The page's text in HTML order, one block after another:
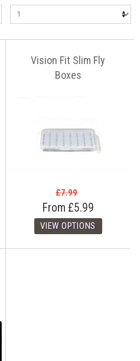
Vision Fit Slim Fly
Boxes
£7.99
From £5.99